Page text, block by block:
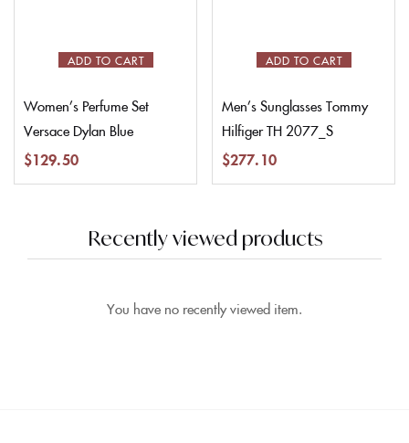
ADD TO CART
Women’s Perfume Set
Versace Dylan Blue
$129.50
ADD TO CART
Men’s Sunglasses Tommy
Hilfiger TH 2077_S
$277.10
Recently viewed products
You have no recently viewed item.